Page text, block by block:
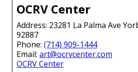
OCRV Center
Address: 23281 La Palma Ave
92887
Phone: (714) 909-1444
Email: art@ocrvcenter.com
OCRV Center